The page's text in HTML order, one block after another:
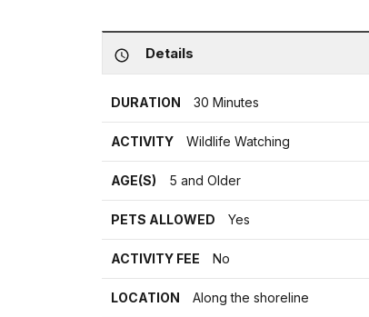
Details
DURATION 30 Minutes
ACTIVITY Wildlife Watching
AGE(S) 5 and Older
PETS ALLOWED Yes
ACTIVITY FEE No
LOCATION Along the shoreline